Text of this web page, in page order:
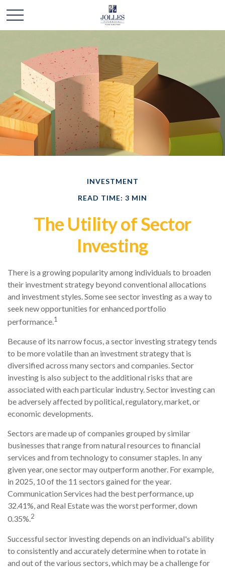
INVESTMENT
READ TIME: 3 MIN
The Utility of Sector
Investing
There is a growing popularity among individuals to broaden
their investment strategy beyond conventional allocations
and investment styles. Some see sector investing as a way to
seek new opportunities for enhanced portfolio
performance.1
Because of its narrow focus, a sector investing strategy tends
to be more volatile than an investment strategy that is
diversified across many sectors and companies. Sector
investing is also subject to the additional risks that are
associated with each particular industry. Sector investing can
be adversely affected by political, regulatory, market, or
economic developments.
Sectors are made up of companies grouped by similar
businesses that range from natural resources to financial
services and from technology to consumer staples. In any
given year, one sector may outperform another. For example,
in 2025, 10 of the 11 sectors gained for the year.
Communication Services had the best performance, up
32.41%, and Real Estate was the worst performer, down
0.35%.2
Successful sector investing depends on an individual's ability
to consistently and accurately determine when to rotate in
and out of the various sectors, which may be a challenge for